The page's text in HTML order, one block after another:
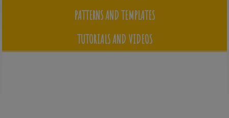
PATTERNS AND TEMPLATES
TUTORIALS AND VIDEOS